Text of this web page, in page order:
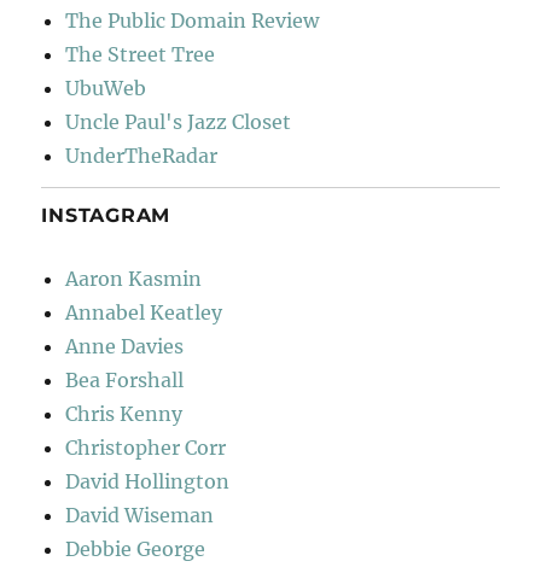
The Public Domain Review
The Street Tree
UbuWeb
Uncle Paul's Jazz Closet
UnderTheRadar
INSTAGRAM
Aaron Kasmin
Annabel Keatley
Anne Davies
Bea Forshall
Chris Kenny
Christopher Corr
David Hollington
David Wiseman
Debbie George